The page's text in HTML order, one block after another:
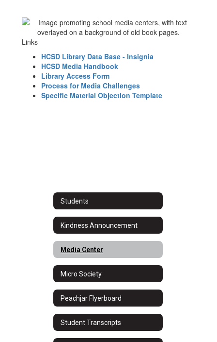
Links
HCSD Library Data Base - Insignia
HCSD Media Handbook
Library Access Form
Process for Media Challenges
Specific Material Objection Template
Students
Kindness Announcement
Media Center
Micro Society
Peachjar Flyerboard
Student Transcripts